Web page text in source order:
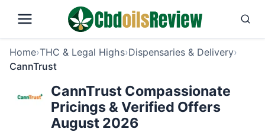
Home›THC & Legal Highs›Dispensaries & Delivery›
CannTrust
CannTrust Compassionate
Pricings & Verified Offers
August 2026